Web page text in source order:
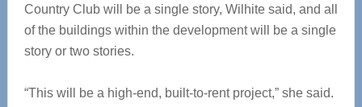
Country Club will be a single story, Wilhite said, and all
of the buildings within the development will be a single
story or two stories.
“This will be a high-end, built-to-rent project,” she said.